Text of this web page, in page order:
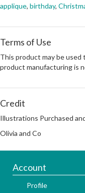
applique, birthday,
Terms of Use
This product may be
product manufacturing is
Credit
Illustrations Purchased
Olivia and Co
Account
Profile